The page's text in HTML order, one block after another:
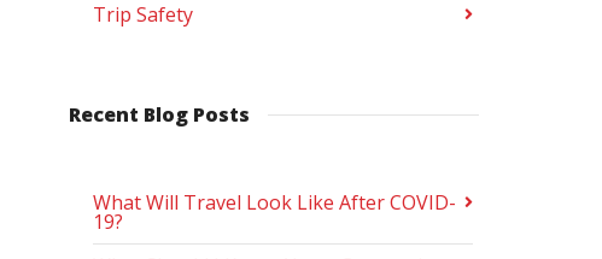
Trip Safety
Recent Blog Posts
What Will Travel Look Like After COVID-
19?